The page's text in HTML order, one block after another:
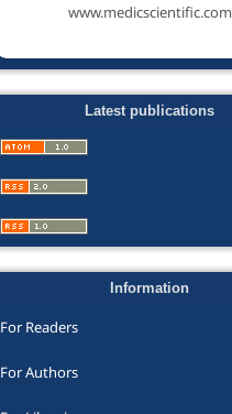
www.medicscientific.com
Latest publications
Information
For Readers
For Authors